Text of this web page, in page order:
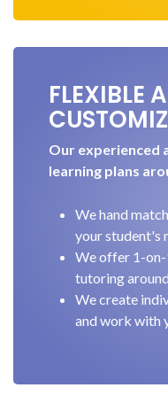
FLEXIBLE
Our experienced
learning plans
We hand
your student's
We offer 1-on-
tutoring
We create
and work with